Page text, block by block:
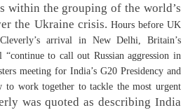
within the grouping of the world’s
the Ukraine crisis. Hours before UK
arrival in New Delhi, Britain’s
to call out Russian aggression in
meeting for India’s G20 Presidency and
to work together to tackle the most urgent
was quoted as describing India